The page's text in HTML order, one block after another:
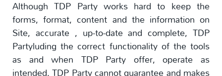
Although TDP Party works hard to keep the
forms, format, content and the information on
Site, accurate , up-to-date and complete, TDP
Partyluding the correct functionality of the tools
as and when TDP Party offer, operate as
intended, TDP Party cannot guarantee and makes